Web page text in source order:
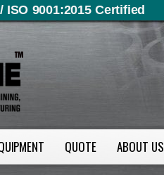
ISO 9001:2015 Certified
QUOTE ABOUT US